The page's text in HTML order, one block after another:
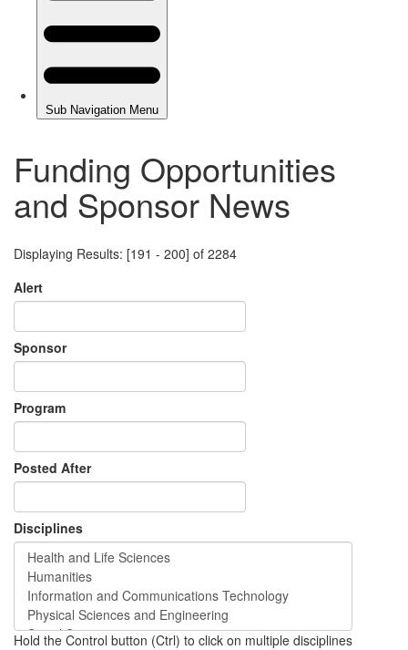
Funding Opportunities
and Sponsor News
Displaying Results: [191 - 200] of 2284
Alert
Sponsor
Program
Posted After
Disciplines
Hold the Control button (Ctrl) to click on multiple disciplines